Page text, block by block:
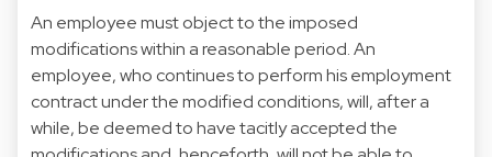
An employee must object to the imposed
modifications within a reasonable period. An
employee, who continues to perform his employment
contract under the modified conditions, will, after a
while, be deemed to have tacitly accepted the